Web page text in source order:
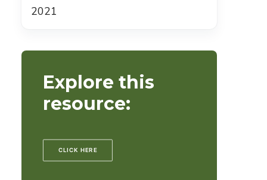
2021
Explore this
resource:
CLICK HERE